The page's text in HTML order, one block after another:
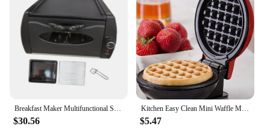
$30.56
Kitchen Easy Clean Mini Waffle Maker Non-Stick Coated Plates Automatic temperature Household Electric Waffle Breakfast Machine
$5.47